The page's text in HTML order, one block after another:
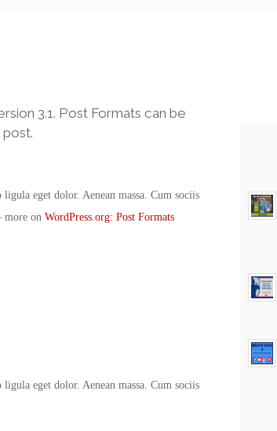
3.1. Post Formats can be
eget dolor. Aenean massa. Cum sociis
more on WordPress.org: Post Formats
eget dolor. Aenean massa. Cum sociis